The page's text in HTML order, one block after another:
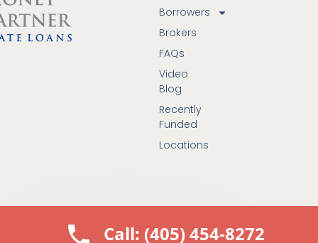
Borrowers
Brokers
FAQs
Video
Blog
Recently
Funded
Locations
© 2025 All Rights Reserved. Hard Money Partner LLC
Call: (405) 454-8272